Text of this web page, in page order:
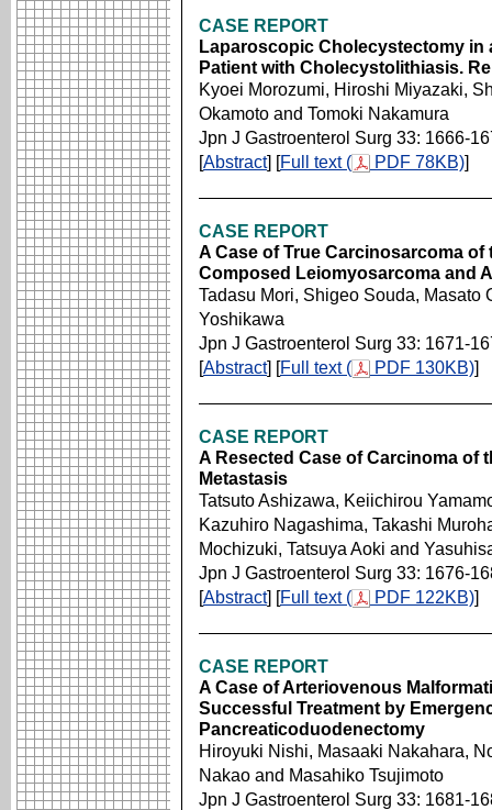
CASE REPORT
Laparoscopic Cholecystectomy
Patient with Cholecystolithiasis.
Kyoei Morozumi, Hiroshi Miyazaki,
Okamoto and Tomoki Nakamura
Jpn J Gastroenterol Surg 33: 1666-
[Abstract] [Full text ( PDF 78KB)]
CASE REPORT
A Case of True Carcinosarcoma
Composed Leiomyosarcoma and
Tadasu Mori, Shigeo Souda,
Yoshikawa
Jpn J Gastroenterol Surg 33: 1671-
[Abstract] [Full text ( PDF 130KB)]
CASE REPORT
A Resected Case of Carcinoma of
Metastasis
Tatsuto Ashizawa, Keiichirou
Kazuhiro Nagashima, Takashi
Mochizuki, Tatsuya Aoki and
Jpn J Gastroenterol Surg 33: 1676-
[Abstract] [Full text ( PDF 122KB)]
CASE REPORT
A Case of Arteriovenous
Successful Treatment by
Pancreaticoduodenectomy
Hiroyuki Nishi, Masaaki Nakahara,
Nakao and Masahiko Tsujimoto
Jpn J Gastroenterol Surg 33: 1681-